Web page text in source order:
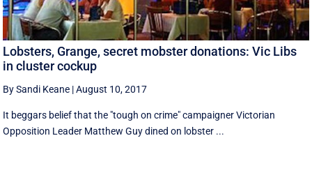
Lobsters, Grange, secret mobster donations: Vic Libs
in cluster cockup
By Sandi Keane |August 10, 2017
It beggars belief that the "tough on crime" campaigner Victorian
Opposition Leader Matthew Guy dined on lobster ...